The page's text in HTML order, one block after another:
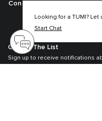
Looking for a TUMI? Let
Start Chat
Contact Us
Get On The List
Sign up to receive notifications